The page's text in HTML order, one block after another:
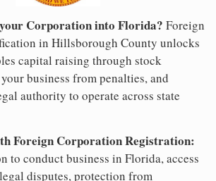
Corporation into Florida? Foreign
in Hillsborough County unlocks
capital raising through stock
business from penalties, and
authority to operate across state
Foreign Corporation Registration:
to conduct business in Florida, access
disputes, protection from